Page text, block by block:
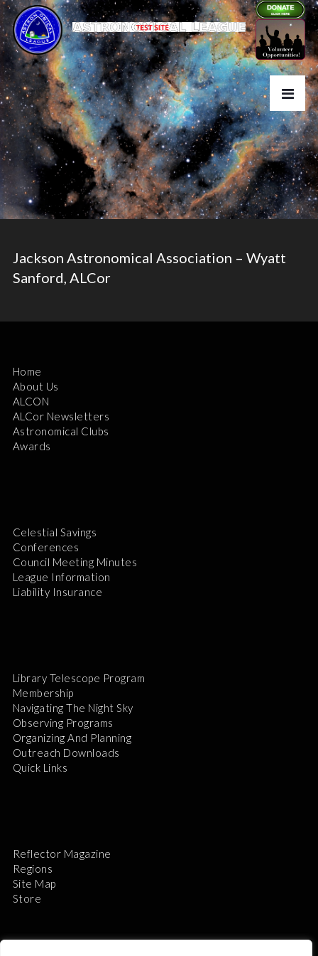
Jackson Astronomical Association – Wyatt
Sanford, ALCor
Home
About Us
ALCON
ALCor Newsletters
Astronomical Clubs
Awards
Celestial Savings
Conferences
Council Meeting Minutes
League Information
Liability Insurance
Library Telescope Program
Membership
Navigating The Night Sky
Observing Programs
Organizing And Planning
Outreach Downloads
Quick Links
Reflector Magazine
Regions
Site Map
Store